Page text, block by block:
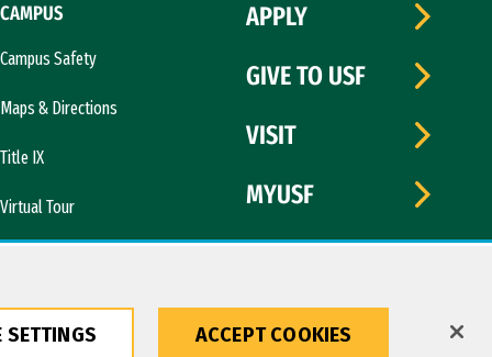
CAMPUS
Campus Safety
Maps & Directions
Title IX
Virtual Tour
APPLY
GIVE TO USF
VISIT
MYUSF
SETTINGS ACCEPT COOKIES